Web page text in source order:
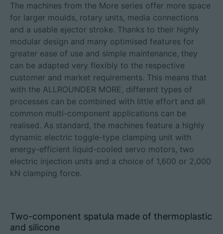
Customer portal
China | English
The machines from the More series offer more space
for larger moulds, rotary units, media connections
and a usable ejector stroke. Thanks to their highly
modular design and many optimised features for
greater ease of use and simple maintenance, they
can be adapted very flexibly to the respective
customer and market requirements. This means that
with the ALLROUNDER MORE, different types of
processes can be combined with little effort and all
common multi-component applications can be
realised. As standard, the machines feature a highly
dynamic electric toggle-type clamping unit with
energy-efficient liquid-cooled servo motors, two
electric injection units and a choice of 1,600 or 2,000
kN clamping force.
Two-component spatula made of thermoplastic
and silicone